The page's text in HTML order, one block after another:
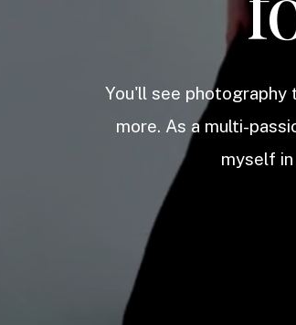
You'll see photography
more. As a multi-
myself in